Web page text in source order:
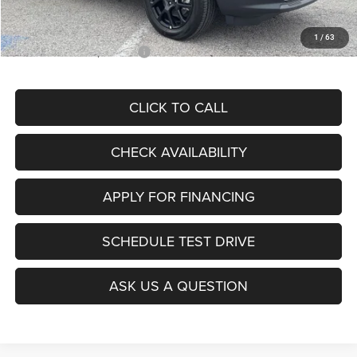
1 / 63
McCarthy Price
$28,299
Add. Available Jeep Offers: $3,500
CLICK TO CALL
CHECK AVAILABILITY
SCHEDULE TEST DRIVE
APPLY FOR FINANCING
ASK US A QUESTION